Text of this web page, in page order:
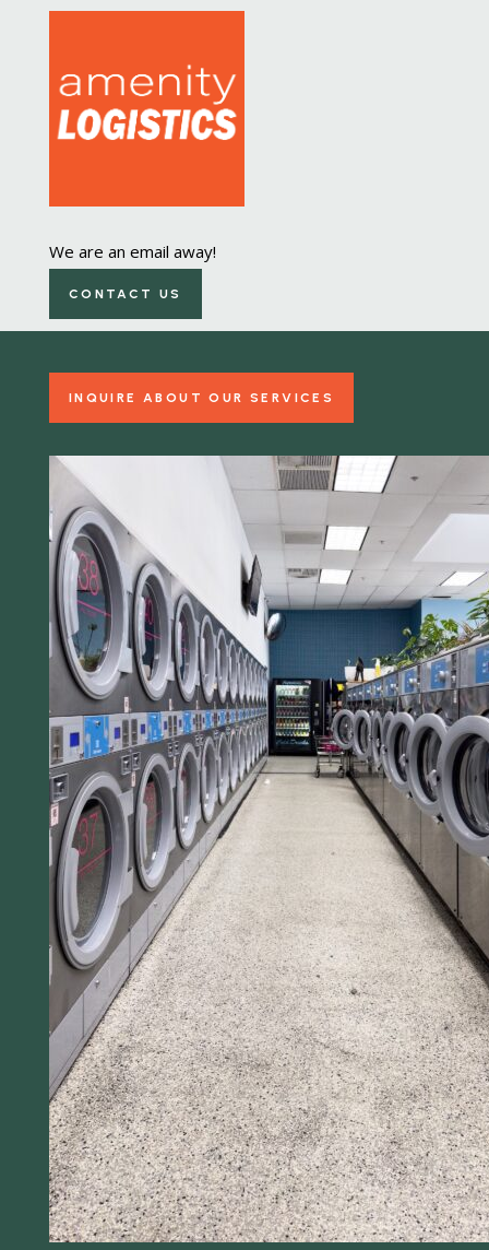
We are an email away!
CONTACT US
Laundry Equipment
Management
All-in-one management and repair
INQUIRE ABOUT OUR SERVICES